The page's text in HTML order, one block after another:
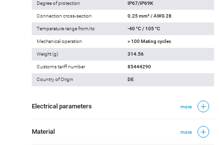
Degree of protection IP67/IP69K
Connection cross-section 0.25 mm² / AWG 28
Temperature range from/to -40 °C / 105 °C
Mechanical operation > 100 Mating cycles
Weight (g) 314.56
Customs tariff number 85444290
Country of Origin DE
Electrical parameters more
Material more